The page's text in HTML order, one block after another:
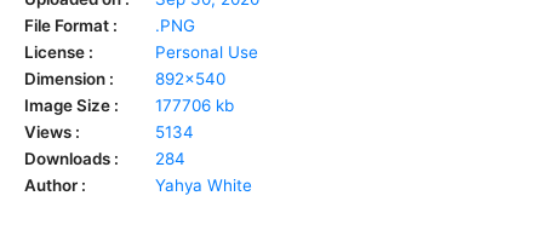
File Format :
.PNG
License :
Personal Use
Dimension :
892x540
Image Size :
177706 kb
Views :
5134
Downloads :
284
Author :
Yahya White